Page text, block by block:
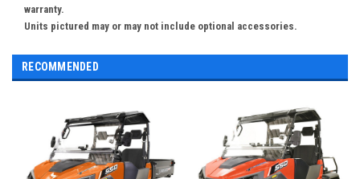
warranty.
Units pictured may or may not include optional accessories.
RECOMMENDED